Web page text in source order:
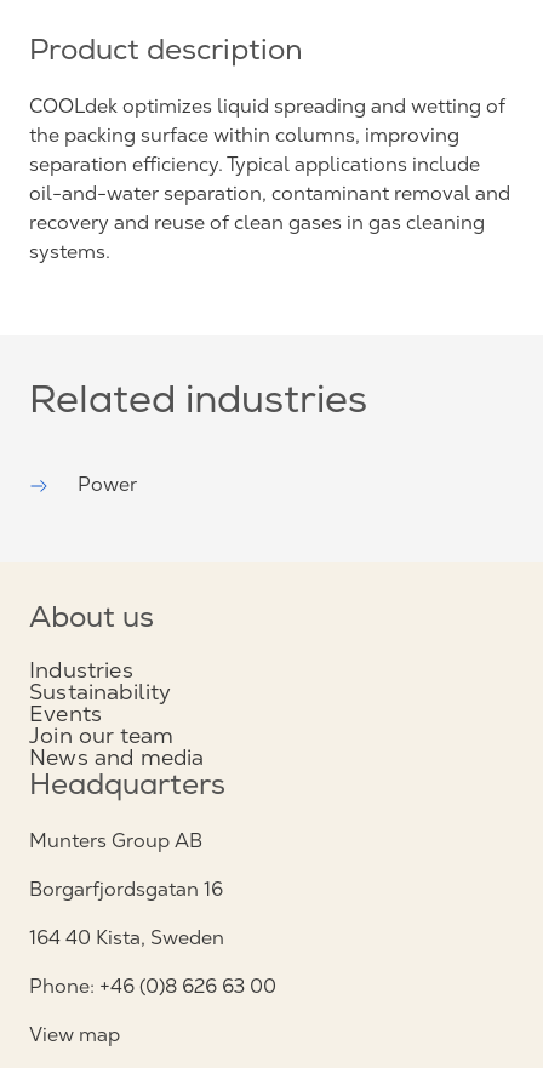
Product description
COOLdek optimizes liquid spreading and wetting of
the packing surface within columns, improving
separation efficiency. Typical applications include
oil-and-water separation, contaminant removal and
recovery and reuse of clean gases in gas cleaning
systems.
Related industries
Power
About us
Industries
Sustainability
Events
Join our team
News and media
Headquarters
Munters Group AB
Borgarfjordsgatan 16
164 40 Kista, Sweden
Phone: +46 (0)8 626 63 00
View map